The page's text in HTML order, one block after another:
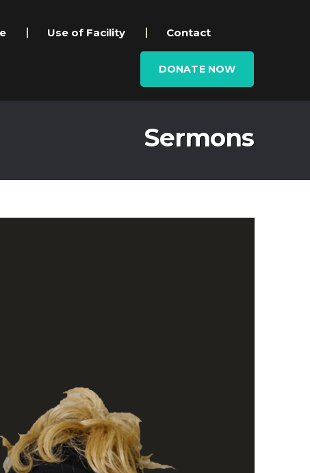
Use of Facility Contact
DONATE NOW
Sermons